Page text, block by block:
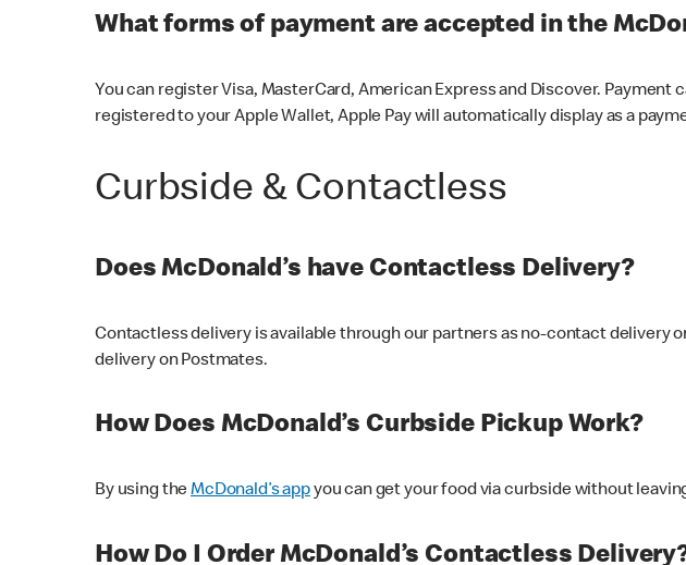
What forms of payment are accepted in the
You can register Visa, MasterCard, American Express and Discover. Payment
registered to your Apple Wallet, Apple Pay will automatically display as a
Curbside & Contactless
Does McDonald’s have Contactless Delivery?
Contactless delivery is available through our partners as no-contact delivery
delivery on Postmates.
How Does McDonald’s Curbside Pickup Work?
By using theMcDonald’s appyou can get your food via curbside without
How Do I Order McDonald’s Contactless